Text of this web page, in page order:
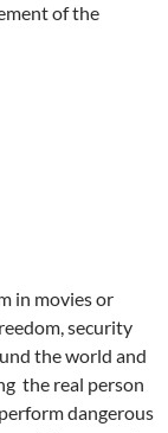
of the
in movies or
security
the world and
the real person
dangerous